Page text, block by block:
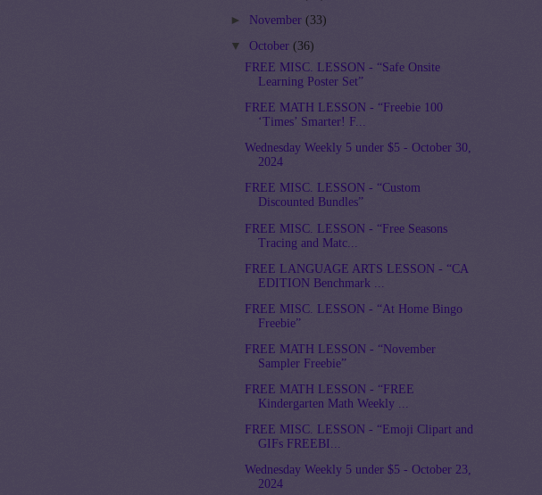
►
November (33)
▼ October (36)
FREE MISC. LESSON - “Safe Onsite
Learning Poster Set”
FREE MATH LESSON - “Freebie 100
‘Times’ Smarter! F...
Wednesday Weekly 5 under $5 - October 30,
2024
FREE MISC. LESSON - “Custom
Discounted Bundles”
FREE MISC. LESSON - “Free Seasons
Tracing and Matc...
FREE LANGUAGE ARTS LESSON - “CA
EDITION Benchmark ...
FREE MISC. LESSON - “At Home Bingo
Freebie”
FREE MATH LESSON - “November
Sampler Freebie”
FREE MATH LESSON - “FREE
Kindergarten Math Weekly ...
FREE MISC. LESSON - “Emoji Clipart and
GIFs FREEBI...
Wednesday Weekly 5 under $5 - October 23,
2024